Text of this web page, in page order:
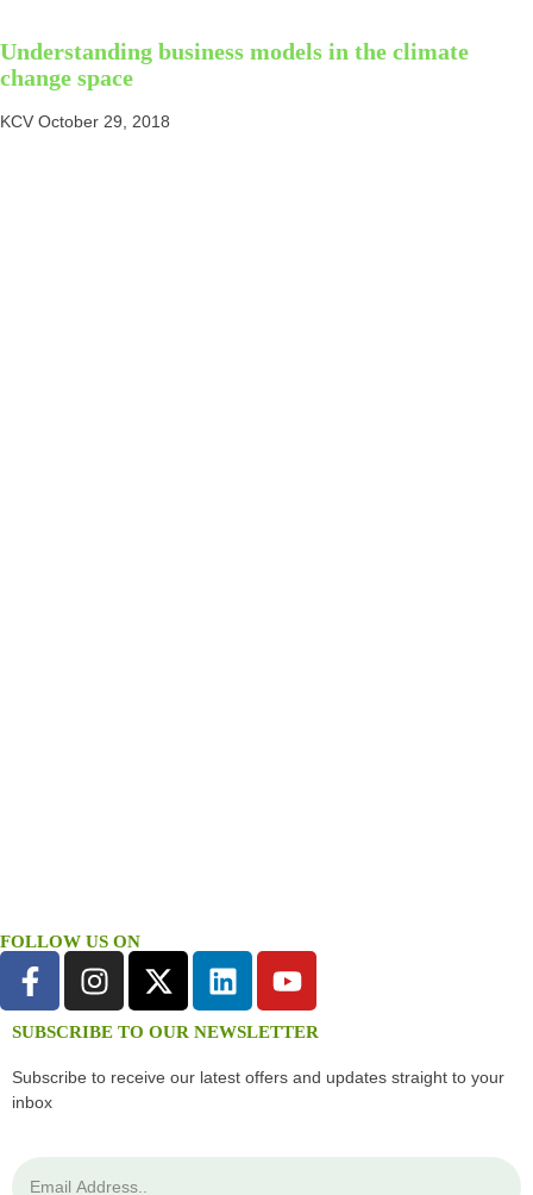
Understanding business models in the climate
change space
KCV October 29, 2018
FOLLOW US ON
SUBSCRIBE TO OUR NEWSLETTER
Subscribe to receive our latest offers and updates straight to your
inbox